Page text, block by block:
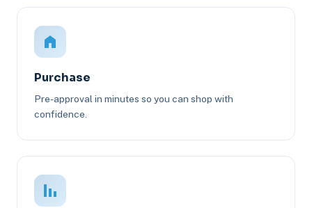
Purchase
Pre-approval in minutes so you can shop with
confidence.